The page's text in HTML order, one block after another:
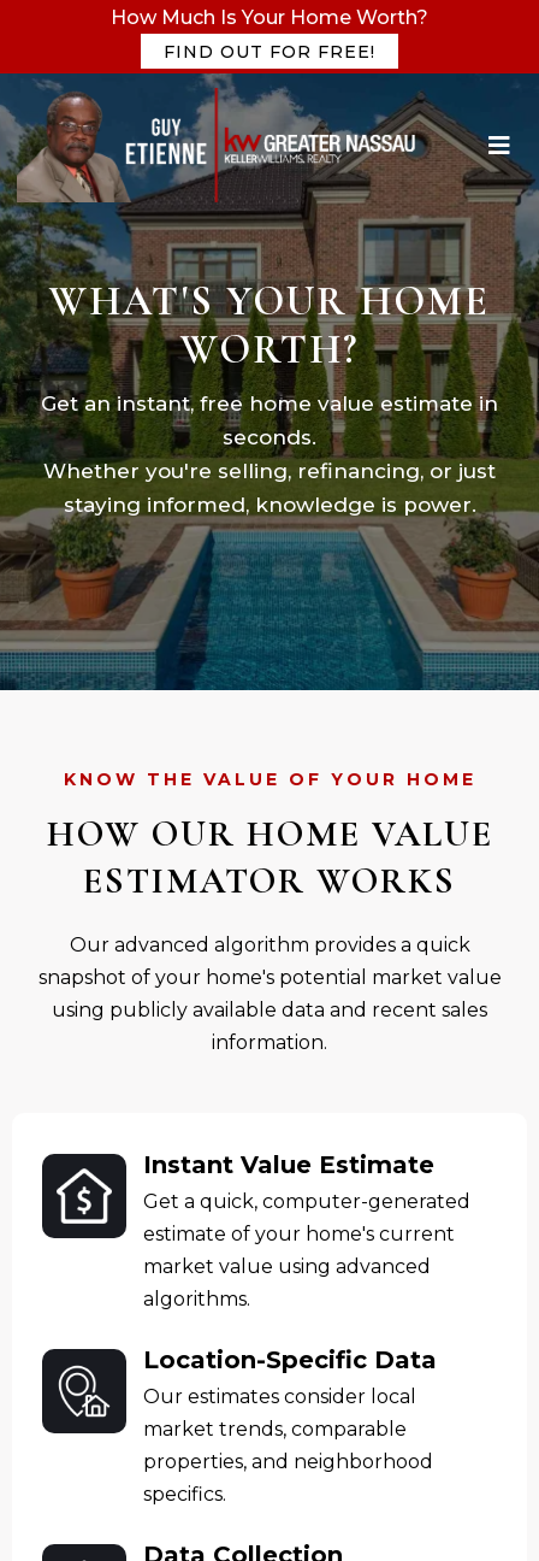
How Much Is Your Home Worth?
FIND OUT FOR FREE!
WHAT'S YOUR HOME
WORTH?
Get an instant, free home value estimate in
seconds.
Whether you're selling, refinancing, or just
staying informed, knowledge is power.
KNOW THE VALUE OF YOUR HOME
HOW OUR HOME VALUE
ESTIMATOR WORKS
Our advanced algorithm provides a quick
snapshot of your home's potential market value
using publicly available data and recent sales
information.
Instant Value Estimate
Get a quick, computer-generated
estimate of your home's current
market value using advanced
algorithms.
Location-Specific Data
Our estimates consider local
market trends, comparable
properties, and neighborhood
specifics.
Data Collection